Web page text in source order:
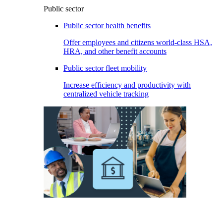
Public sector
Public sector health benefits
Offer employees and citizens world-class HSA,
HRA, and other benefit accounts
Public sector fleet mobility
Increase efficiency and productivity with
centralized vehicle tracking